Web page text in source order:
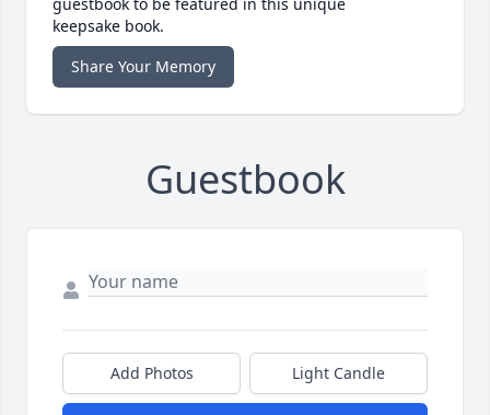
keepsake book.
Share Your Memory
Guestbook
Add Photos Light Candle